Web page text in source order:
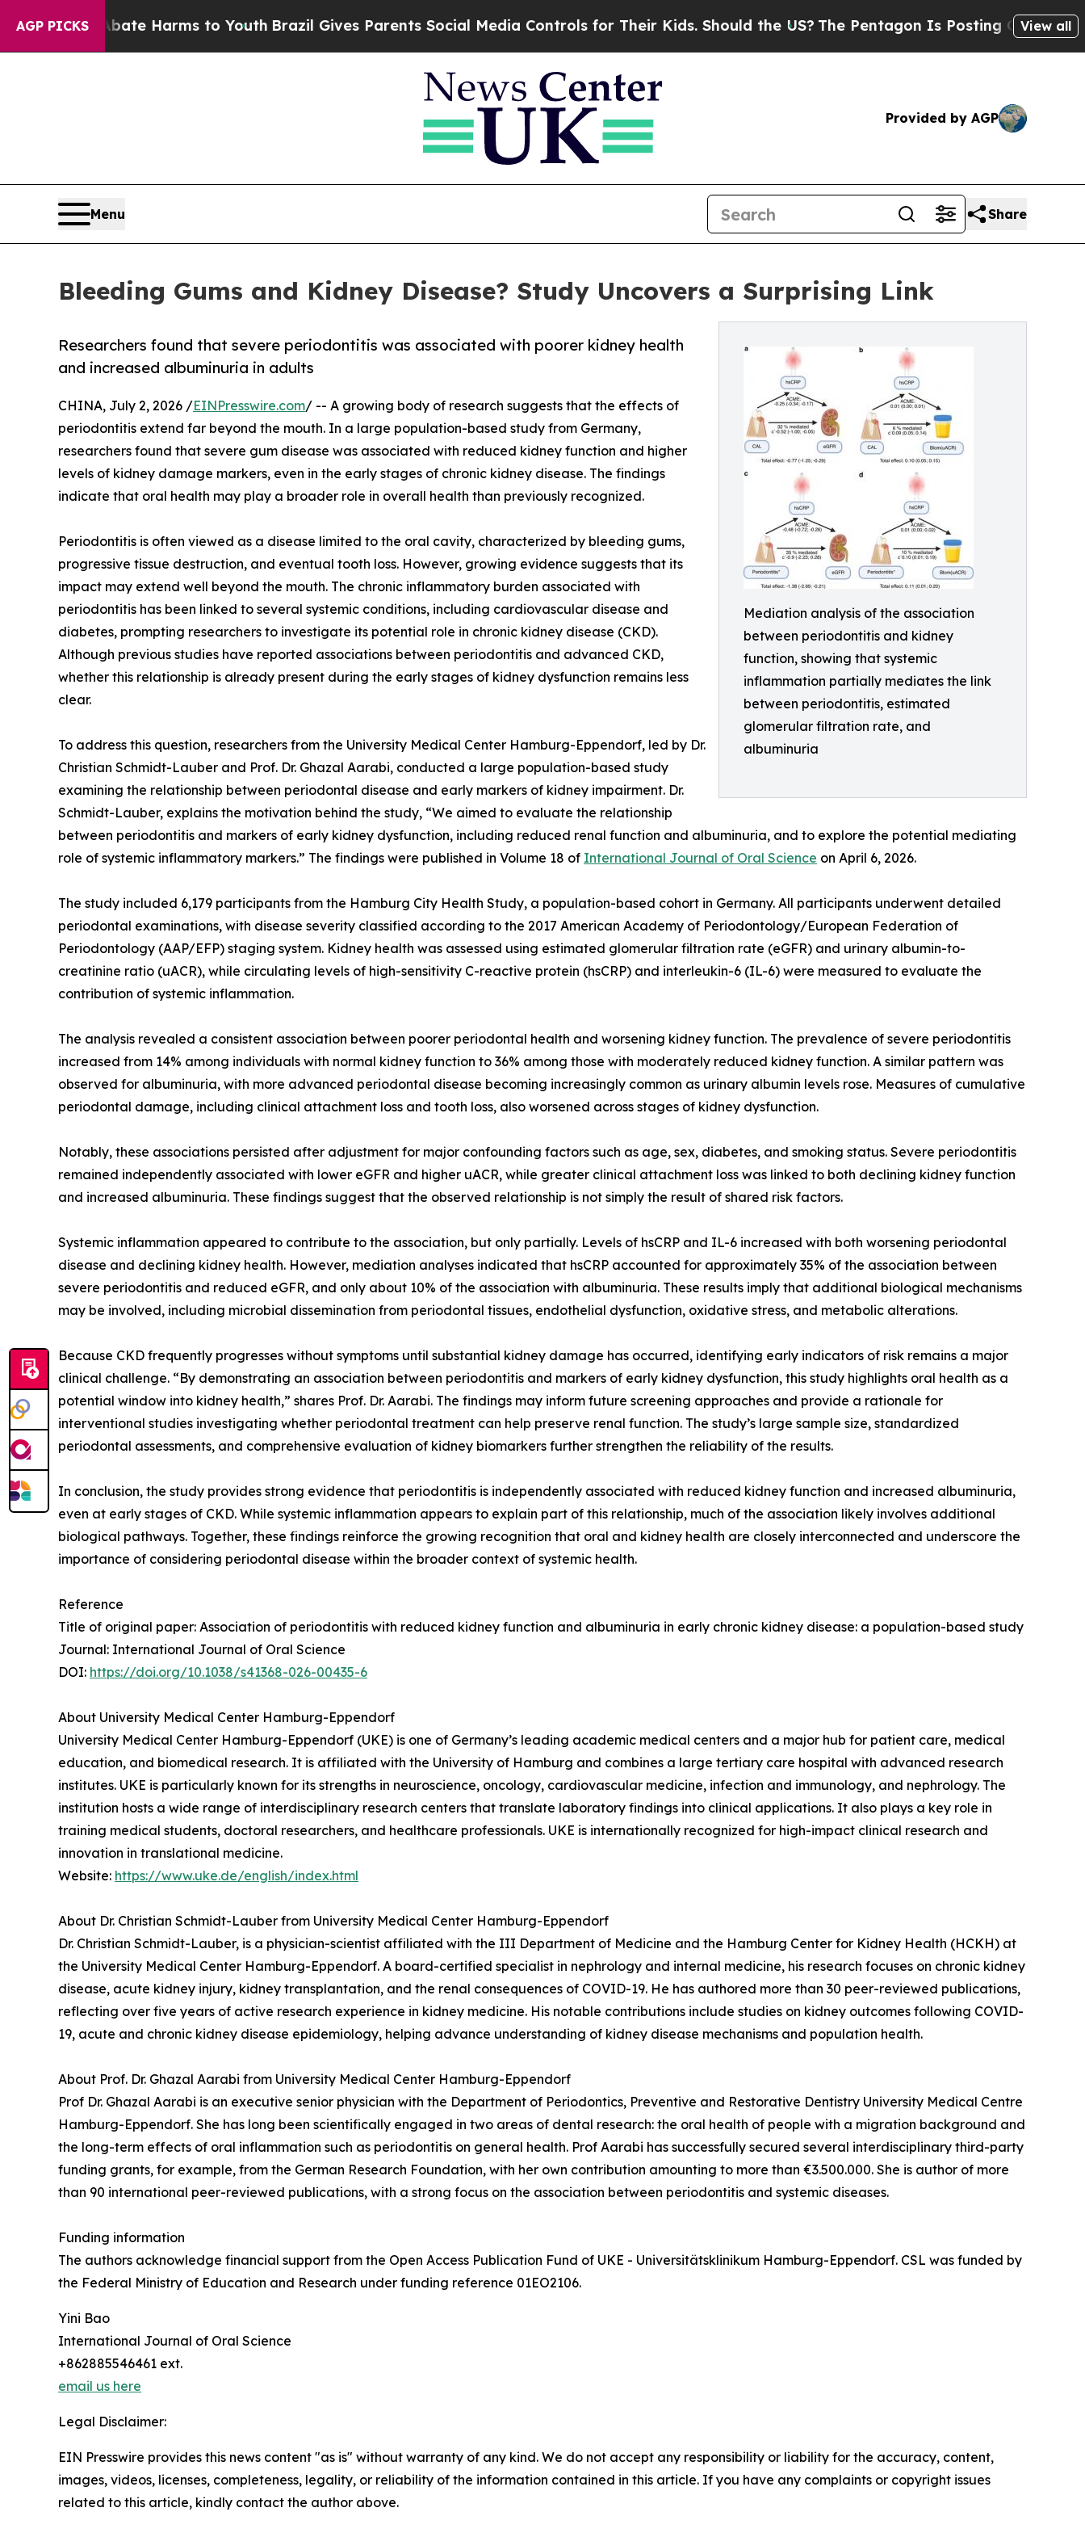
AGP PICKS
Abate Harms to YouthBrazil Gives Parents Social Media Controls for Their Kids. Should the US?The Pentagon Is Posting Cryptic BiblicalView all
Provided by AGP
Menu Share
Bleeding Gums and Kidney Disease? Study Uncovers a Surprising Link
Mediation analysis of the association
between periodontitis and kidney
function, showing that systemic
inflammation partially mediates the link
between periodontitis, estimated
glomerular filtration rate, and
albuminuria
Researchers found that severe periodontitis was associated with poorer kidney health
and increased albuminuria in adults
CHINA, July 2, 2026 /EINPresswire.com/ -- A growing body of research suggests that the effects of
periodontitis extend far beyond the mouth. In a large population-based study from Germany,
researchers found that severe gum disease was associated with reduced kidney function and higher
levels of kidney damage markers, even in the early stages of chronic kidney disease. The findings
indicate that oral health may play a broader role in overall health than previously recognized.
Periodontitis is often viewed as a disease limited to the oral cavity, characterized by bleeding gums,
progressive tissue destruction, and eventual tooth loss. However, growing evidence suggests that its
impact may extend well beyond the mouth. The chronic inflammatory burden associated with
periodontitis has been linked to several systemic conditions, including cardiovascular disease and
diabetes, prompting researchers to investigate its potential role in chronic kidney disease (CKD).
Although previous studies have reported associations between periodontitis and advanced CKD,
whether this relationship is already present during the early stages of kidney dysfunction remains less
clear.
To address this question, researchers from the University Medical Center Hamburg-Eppendorf, led by Dr.
Christian Schmidt-Lauber and Prof. Dr. Ghazal Aarabi, conducted a large population-based study
examining the relationship between periodontal disease and early markers of kidney impairment. Dr.
Schmidt-Lauber, explains the motivation behind the study, “We aimed to evaluate the relationship
between periodontitis and markers of early kidney dysfunction, including reduced renal function and albuminuria, and to explore the potential mediating
role of systemic inflammatory markers.” The findings were published in Volume 18 of International Journal of Oral Science on April 6, 2026.
The study included 6,179 participants from the Hamburg City Health Study, a population-based cohort in Germany. All participants underwent detailed
periodontal examinations, with disease severity classified according to the 2017 American Academy of Periodontology/European Federation of
Periodontology (AAP/EFP) staging system. Kidney health was assessed using estimated glomerular filtration rate (eGFR) and urinary albumin-to-
creatinine ratio (uACR), while circulating levels of high-sensitivity C-reactive protein (hsCRP) and interleukin-6 (IL-6) were measured to evaluate the
contribution of systemic inflammation.
The analysis revealed a consistent association between poorer periodontal health and worsening kidney function. The prevalence of severe periodontitis
increased from 14% among individuals with normal kidney function to 36% among those with moderately reduced kidney function. A similar pattern was
observed for albuminuria, with more advanced periodontal disease becoming increasingly common as urinary albumin levels rose. Measures of cumulative
periodontal damage, including clinical attachment loss and tooth loss, also worsened across stages of kidney dysfunction.
Notably, these associations persisted after adjustment for major confounding factors such as age, sex, diabetes, and smoking status. Severe periodontitis
remained independently associated with lower eGFR and higher uACR, while greater clinical attachment loss was linked to both declining kidney function
and increased albuminuria. These findings suggest that the observed relationship is not simply the result of shared risk factors.
Systemic inflammation appeared to contribute to the association, but only partially. Levels of hsCRP and IL-6 increased with both worsening periodontal
disease and declining kidney health. However, mediation analyses indicated that hsCRP accounted for approximately 35% of the association between
severe periodontitis and reduced eGFR, and only about 10% of the association with albuminuria. These results imply that additional biological mechanisms
may be involved, including microbial dissemination from periodontal tissues, endothelial dysfunction, oxidative stress, and metabolic alterations.
Because CKD frequently progresses without symptoms until substantial kidney damage has occurred, identifying early indicators of risk remains a major
clinical challenge. “By demonstrating an association between periodontitis and markers of early kidney dysfunction, this study highlights oral health as a
potential window into kidney health,” shares Prof. Dr. Aarabi. The findings may inform future screening approaches and provide a rationale for
interventional studies investigating whether periodontal treatment can help preserve renal function. The study’s large sample size, standardized
periodontal assessments, and comprehensive evaluation of kidney biomarkers further strengthen the reliability of the results.
In conclusion, the study provides strong evidence that periodontitis is independently associated with reduced kidney function and increased albuminuria,
even at early stages of CKD. While systemic inflammation appears to explain part of this relationship, much of the association likely involves additional
biological pathways. Together, these findings reinforce the growing recognition that oral and kidney health are closely interconnected and underscore the
importance of considering periodontal disease within the broader context of systemic health.
Reference
Title of original paper: Association of periodontitis with reduced kidney function and albuminuria in early chronic kidney disease: a population-based study
Journal: International Journal of Oral Science
DOI: https://doi.org/10.1038/s41368-026-00435-6
About University Medical Center Hamburg-Eppendorf
University Medical Center Hamburg-Eppendorf (UKE) is one of Germany’s leading academic medical centers and a major hub for patient care, medical
education, and biomedical research. It is affiliated with the University of Hamburg and combines a large tertiary care hospital with advanced research
institutes. UKE is particularly known for its strengths in neuroscience, oncology, cardiovascular medicine, infection and immunology, and nephrology. The
institution hosts a wide range of interdisciplinary research centers that translate laboratory findings into clinical applications. It also plays a key role in
training medical students, doctoral researchers, and healthcare professionals. UKE is internationally recognized for high-impact clinical research and
innovation in translational medicine.
Website: https://www.uke.de/english/index.html
About Dr. Christian Schmidt-Lauber from University Medical Center Hamburg-Eppendorf
Dr. Christian Schmidt-Lauber, is a physician-scientist affiliated with the III Department of Medicine and the Hamburg Center for Kidney Health (HCKH) at
the University Medical Center Hamburg-Eppendorf. A board-certified specialist in nephrology and internal medicine, his research focuses on chronic kidney
disease, acute kidney injury, kidney transplantation, and the renal consequences of COVID-19. He has authored more than 30 peer-reviewed publications,
reflecting over five years of active research experience in kidney medicine. His notable contributions include studies on kidney outcomes following COVID-
19, acute and chronic kidney disease epidemiology, helping advance understanding of kidney disease mechanisms and population health.
About Prof. Dr. Ghazal Aarabi from University Medical Center Hamburg-Eppendorf
Prof Dr. Ghazal Aarabi is an executive senior physician with the Department of Periodontics, Preventive and Restorative Dentistry University Medical Centre
Hamburg-Eppendorf. She has long been scientifically engaged in two areas of dental research: the oral health of people with a migration background and
the long-term effects of oral inflammation such as periodontitis on general health. Prof Aarabi has successfully secured several interdisciplinary third-party
funding grants, for example, from the German Research Foundation, with her own contribution amounting to more than €3.500.000. She is author of more
than 90 international peer-reviewed publications, with a strong focus on the association between periodontitis and systemic diseases.
Funding information
The authors acknowledge financial support from the Open Access Publication Fund of UKE - Universitätsklinikum Hamburg-Eppendorf. CSL was funded by
the Federal Ministry of Education and Research under funding reference 01EO2106.
Yini Bao
International Journal of Oral Science
+862885546461 ext.
email us here
Legal Disclaimer:
EIN Presswire provides this news content "as is" without warranty of any kind. We do not accept any responsibility or liability for the accuracy, content,
images, videos, licenses, completeness, legality, or reliability of the information contained in this article. If you have any complaints or copyright issues
related to this article, kindly contact the author above.